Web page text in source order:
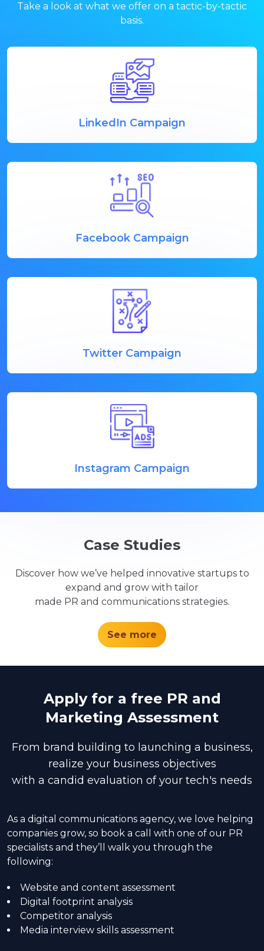
Take a look at what we offer on a tactic-by-tactic
basis.
LinkedIn Campaign
Facebook Campaign
Twitter Campaign
Instagram Campaign
Case Studies
Discover how we’ve helped innovative startups to
expand and grow with tailor
made PR and communications strategies.
See more
Apply for a free PR and
Marketing Assessment
From brand building to launching a business,
realize your business objectives
with a candid evaluation of your tech's needs
As a digital communications agency, we love helping
companies grow, so book a call with one of our PR
specialists and they’ll walk you through the
following:
Website and content assessment
Digital footprint analysis
Competitor analysis
Media interview skills assessment